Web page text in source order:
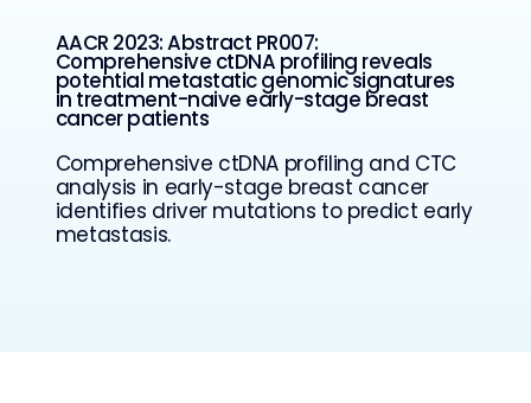
AACR 2023: Abstract PR007:
Comprehensive ctDNA profiling reveals
potential metastatic genomic signatures
in treatment-naive early-stage breast
cancer patients
Comprehensive ctDNA profiling and CTC
analysis in early-stage breast cancer
identifies driver mutations to predict early
metastasis.